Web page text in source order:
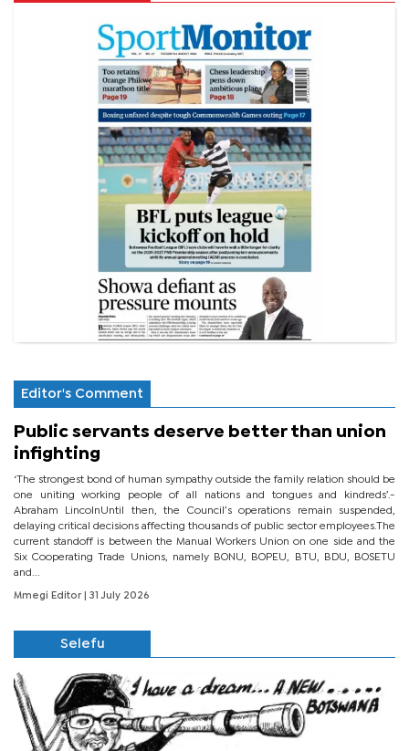
Editor's Comment
Public servants deserve better than union
infighting
‘The strongest bond of human sympathy outside the family relation should be
one uniting working people of all nations and tongues and kindreds’.-
Abraham LincolnUntil then, the Council’s operations remain suspended,
delaying critical decisions affecting thousands of public sector employees.The
current standoff is between the Manual Workers Union on one side and the
Six Cooperating Trade Unions, namely BONU, BOPEU, BTU, BDU, BOSETU
and...
Mmegi Editor | 31 July 2026
Selefu